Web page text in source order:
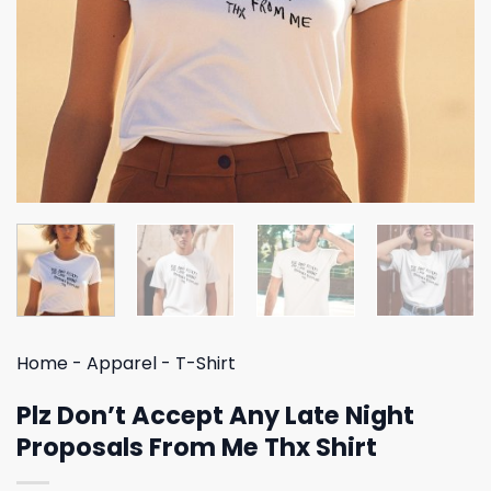
Home - Apparel - T-Shirt
Plz Don’t Accept Any Late Night
Proposals From Me Thx Shirt